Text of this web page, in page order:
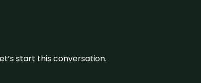
start this conversation.